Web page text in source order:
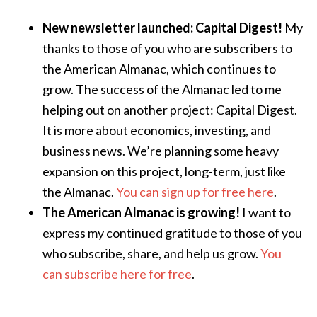
New newsletter launched: Capital Digest! My
thanks to those of you who are subscribers to
the American Almanac, which continues to
grow. The success of the Almanac led to me
helping out on another project: Capital Digest.
It is more about economics, investing, and
business news. We’re planning some heavy
expansion on this project, long-term, just like
the Almanac.You can sign up for free here.
The American Almanac is growing! I want to
express my continued gratitude to those of you
who subscribe, share, and help us grow.You
can subscribe here for free.